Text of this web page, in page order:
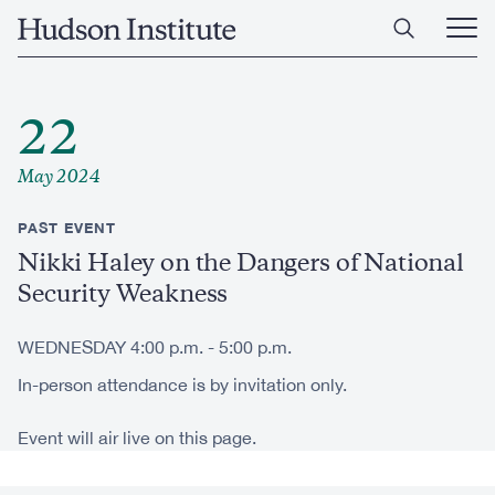
Home
Open
Main
22
May 2024
PAST EVENT
Nikki Haley on the Dangers of National
Security Weakness
WEDNESDAY 4:00 p.m. - 5:00 p.m.
In-person attendance is by invitation only.
Event will air live on this page.